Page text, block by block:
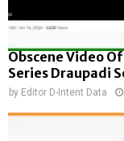
Obscene Video
Series Draupadi
by Editor D-Intent Data